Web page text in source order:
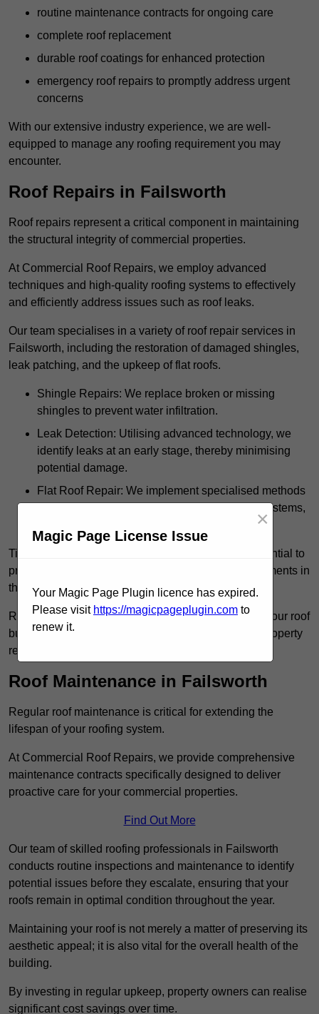
routine maintenance contracts for ongoing care
complete roof replacement
durable roof coatings for enhanced protection
emergency roof repairs to promptly address urgent
concerns
With our extensive industry experience, we are well-
equipped to manage any roofing requirement you may
encounter.
Roof Repairs in Failsworth
Roof repairs represent a critical component in maintaining
the structural integrity of commercial properties.
At Commercial Roof Repairs, we employ advanced
techniques and high-quality roofing systems to effectively
and efficiently address issues such as roof leaks.
Our team specialises in a variety of roof repair services in
Failsworth, including the restoration of damaged shingles,
leak patching, and the upkeep of flat roofs.
Shingle Repairs: We replace broken or missing
shingles to prevent water infiltration.
Leak Detection: Utilising advanced technology, we
identify leaks at an early stage, thereby minimising
potential damage.
Flat Roof Repair: We implement specialised methods
for the repair and maintenance of flat roofing systems,
Timely intervention in addressing roof issues is essential to
prevent extensive damage and avoid costly replacements in
the future.
Regular inspections not only extend the lifespan of your roof
but also provide peace of mind, assuring that your property
remains well-protected.
Roof Maintenance in Failsworth
Regular roof maintenance is critical for extending the
lifespan of your roofing system.
At Commercial Roof Repairs, we provide comprehensive
maintenance contracts specifically designed to deliver
proactive care for your commercial properties.
Find Out More
Our team of skilled roofing professionals in Failsworth
conducts routine inspections and maintenance to identify
potential issues before they escalate, ensuring that your
roofs remain in optimal condition throughout the year.
Maintaining your roof is not merely a matter of preserving its
aesthetic appeal; it is also vital for the overall health of the
building.
By investing in regular upkeep, property owners can realise
significant cost savings over time.
Magic Page License Issue
×
Your Magic Page Plugin licence has expired.
Please visit https://magicpageplugin.com to
renew it.